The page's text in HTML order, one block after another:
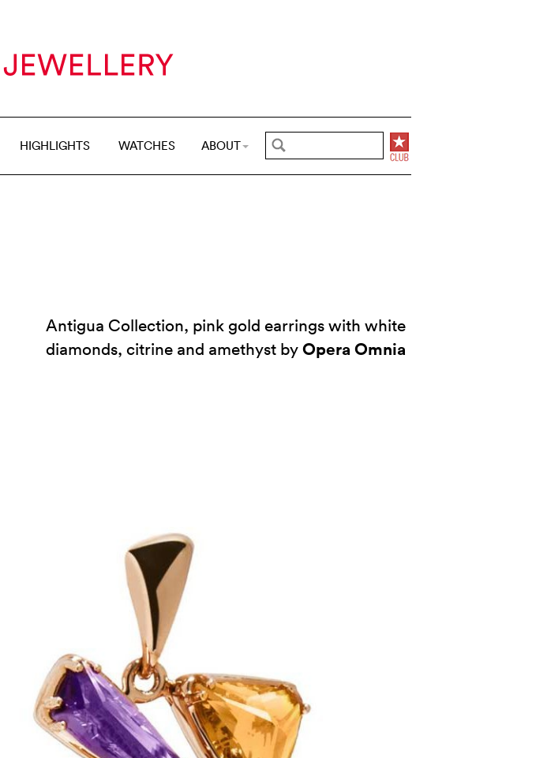
HIGHLIGHTS WATCHES ABOUT
Antigua Collection, pink gold earrings with white
diamonds, citrine and amethyst byOpera Omnia